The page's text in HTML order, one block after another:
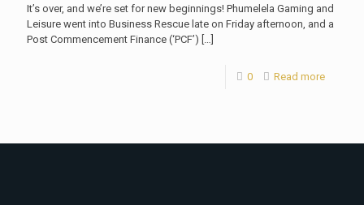
It’s over, and we’re set for new beginnings! Phumelela Gaming and
Leisure went into Business Rescue late on Friday afternoon, and a
Post Commencement Finance (‘PCF’) […]
0 Read more